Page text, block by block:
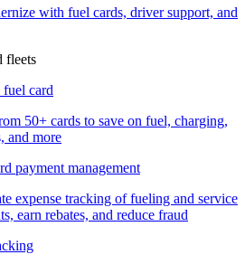
with fuel cards, driver support, and
fleets
fuel card
50+ cards to save on fuel, charging,
and more
payment management
expense tracking of fueling and service
earn rebates, and reduce fraud